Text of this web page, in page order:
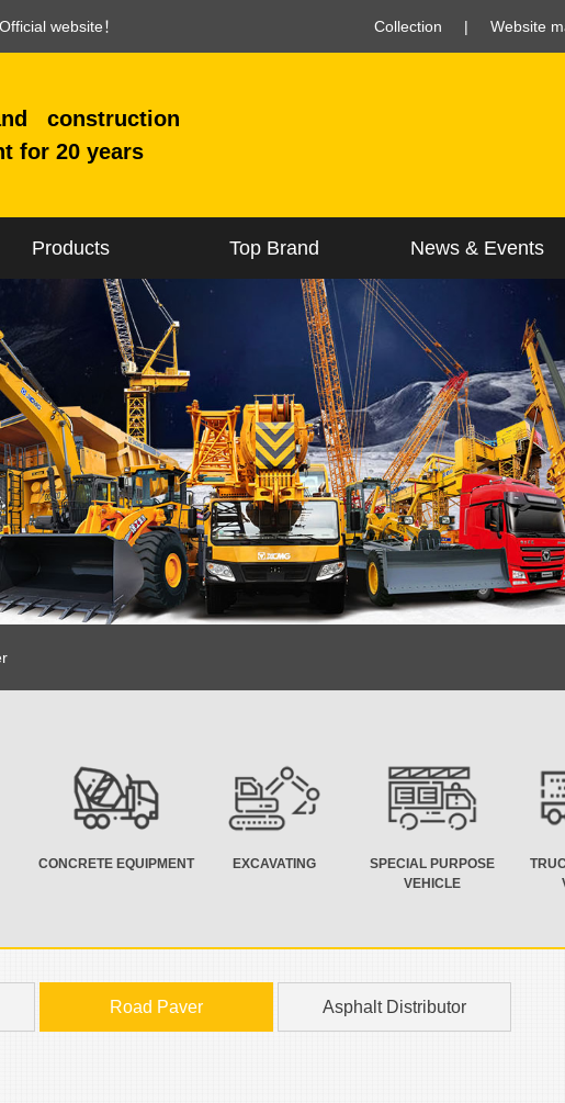
website！ Collection | Website
construction
for 20 years
Products Top Brand News & Events
CONCRETE EQUIPMENT EXCAVATING
SPECIAL PURPOSE
VEHICLE
Road Paver Asphalt Distributor